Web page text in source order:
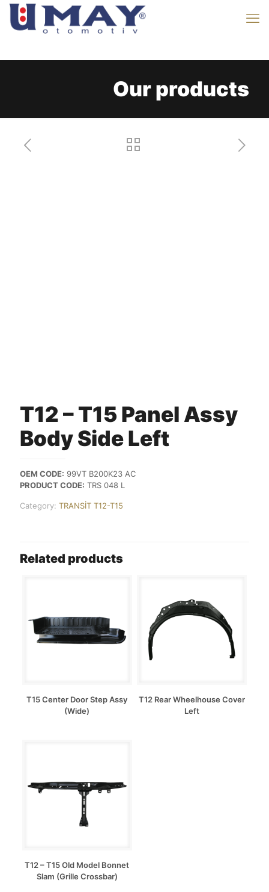
Our products
T12 – T15 Panel Assy
Body Side Left
OEM CODE: 99VT B200K23 AC
PRODUCT CODE: TRS 048 L
Category: TRANSİT T12-T15
Related products
T15 Center Door Step Assy
(Wide)
T12 Rear Wheelhouse Cover
Left
T12 – T15 Old Model Bonnet
Slam (Grille Crossbar)